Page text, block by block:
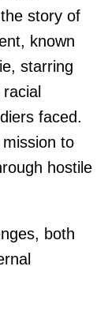
story of
known
starring
faced.
to
hostile
both